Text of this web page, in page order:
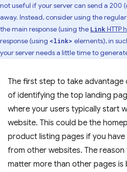
not useful if your server can send a 200
away. Instead, consider using the regular
the main response (using the Link HTTP
response (using <link> elements), in
your server needs a little time to
The first step to take advantage
of identifying the top landing
where your users typically start
website. This could be the
product listing pages if you
from other websites. The
matter more than other pages is